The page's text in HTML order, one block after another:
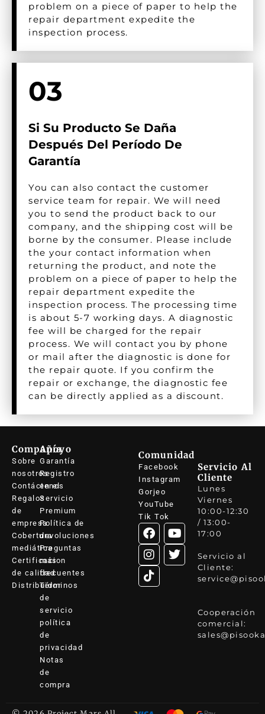
problem on a piece of paper to help the
repair department expedite the
inspection process.
03
Si Su Producto Se Daña
Después Del Período De
Garantía
You can also contact the customer
service team for repair. We will need
you to send the product back to our
company, and the shipping cost will be
borne by the consumer. Please include
the your contact information when
returning the product, and note the
problem on a piece of paper to help the
repair department expedite the
inspection process. The processing time
is about 5-7 working days. A diagnostic
fee will be charged for the repair
process. We will contact you by phone
or mail after the diagnostic is done for
the repair quote. If you confirm the
repair or exchange, the diagnostic fee
can be directly applied as a discount.
Compañía
Sobre
nosotros
Contáctenos
Regalos
de
empresa
Cobertura
mediática
Certificacion
de calidad
Distribuidor
Apoyo
Garantía
Registro
en el
Servicio
Premium
Política de
devoluciones
Preguntas
más
frecuentes
Términos
de
servicio
política
de
privacidad
Notas
de
compra
Comunidad
Facebook
Instagram
Gorjeo
YouTube
Tik Tok
Servicio Al
Cliente
Lunes
Viernes
10:00-12:30
/ 13:00-
17:00
Servicio al
Cliente:
Cooperación
comercial: